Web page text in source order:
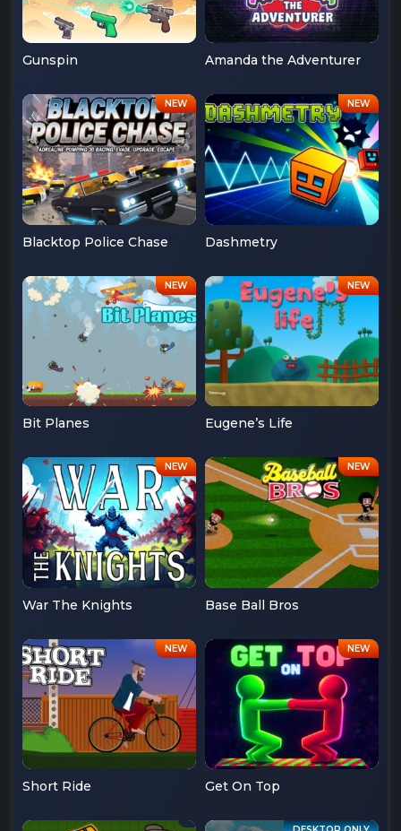
Gunspin Amanda the Adventurer
Blacktop Police Chase Dashmetry
Bit Planes Eugene’s Life
War The Knights Base Ball Bros
Short Ride Get On Top